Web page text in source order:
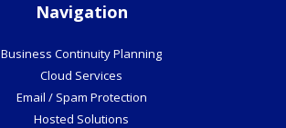
Navigation
Business Continuity Planning
Cloud Services
Email / Spam Protection
Hosted Solutions